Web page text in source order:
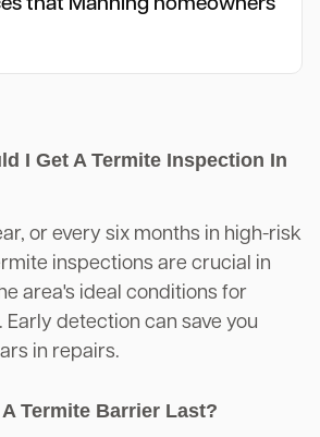
I Get A Termite Inspection In
or every six months in high-risk
inspections are crucial in
area's ideal conditions for
detection can save you
in repairs.
Termite Barrier Last?